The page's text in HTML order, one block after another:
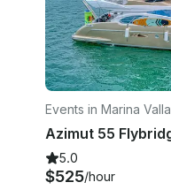
Events in Marina
5.0
$525/hour